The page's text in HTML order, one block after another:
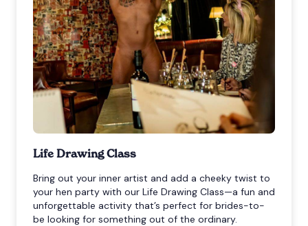
Life Drawing Class
Bring out your inner artist and add a cheeky twist to
your hen party with our Life Drawing Class—a fun and
unforgettable activity that’s perfect for brides-to-
be looking for something out of the ordinary.